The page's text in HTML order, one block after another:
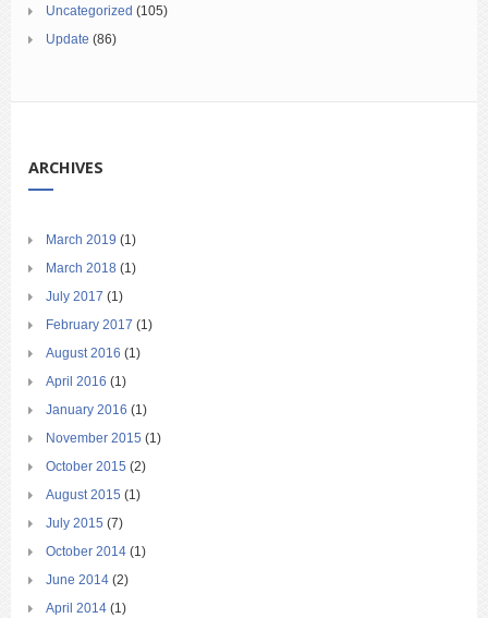
Uncategorized (105)
Update (86)
ARCHIVES
March 2019 (1)
March 2018 (1)
July 2017 (1)
February 2017 (1)
August 2016 (1)
April 2016 (1)
January 2016 (1)
November 2015 (1)
October 2015 (2)
August 2015 (1)
July 2015 (7)
October 2014 (1)
June 2014 (2)
April 2014 (1)